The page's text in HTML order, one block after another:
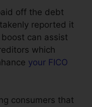
off the debt
reported it
can assist
which
your FICO
consumers that